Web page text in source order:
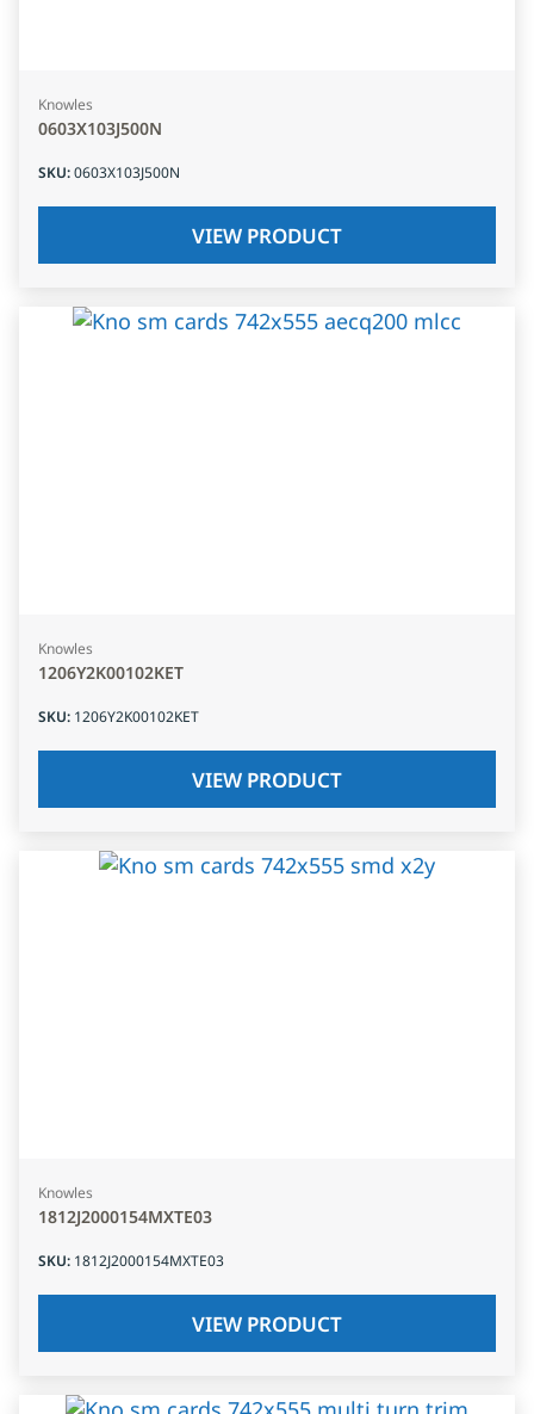
Knowles
0603X103J500N
SKU:0603X103J500N
VIEW PRODUCT
Knowles
1206Y2K00102KET
SKU: 1206Y2K00102KET
VIEW PRODUCT
Knowles
1812J2000154MXTE03
SKU: 1812J2000154MXTE03
VIEW PRODUCT